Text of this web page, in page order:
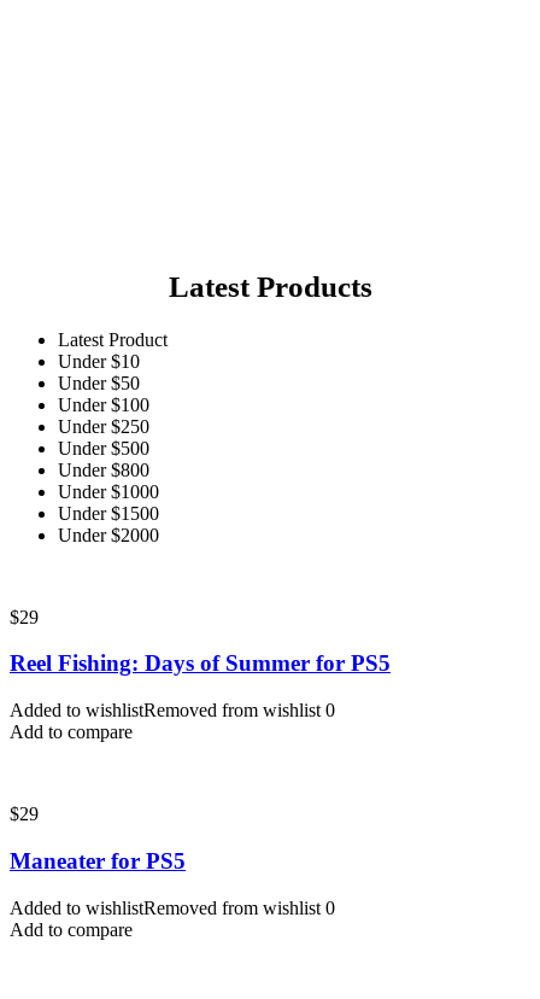
Latest Products
Latest Product
Under $10
Under $50
Under $100
Under $250
Under $500
Under $800
Under $1000
Under $1500
Under $2000
$29
Reel Fishing: Days of Summer for PS5
Added to wishlistRemoved from wishlist 0
Add to compare
$29
Maneater for PS5
Added to wishlistRemoved from wishlist 0
Add to compare